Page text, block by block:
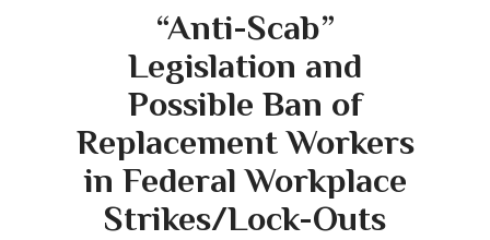
“Anti-Scab”
Legislation and
Possible Ban of
Replacement Workers
in Federal Workplace
Strikes/Lock-Outs